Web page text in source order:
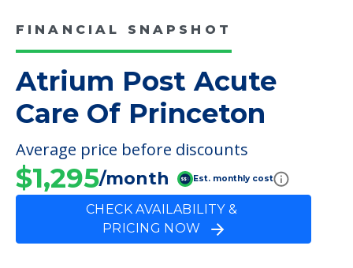
FINANCIAL SNAPSHOT
Atrium Post Acute
Care Of Princeton
Average price before discounts
$1,295/month Est. monthly cost
CHECK AVAILABILITY &
PRICING NOW